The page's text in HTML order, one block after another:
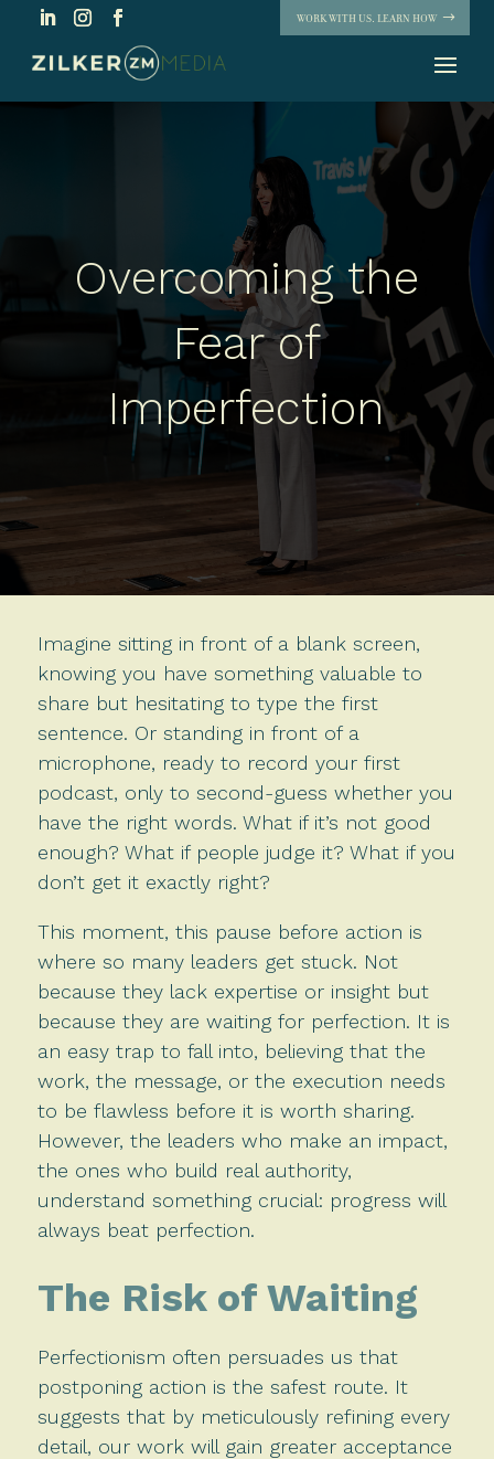
WORK WITH US. LEARN HOW
Overcoming the
Fear of
Imperfection
Imagine sitting in front of a blank screen,
knowing you have something valuable to
share but hesitating to type the first
sentence. Or standing in front of a
microphone, ready to record your first
podcast, only to second-guess whether you
have the right words. What if it’s not good
enough? What if people judge it? What if you
don’t get it exactly right?
This moment, this pause before action is
where so many leaders get stuck. Not
because they lack expertise or insight but
because they are waiting for perfection. It is
an easy trap to fall into, believing that the
work, the message, or the execution needs
to be flawless before it is worth sharing.
However, the leaders who make an impact,
the ones who build real authority,
understand something crucial: progress will
always beat perfection.
The Risk of Waiting
Perfectionism often persuades us that
postponing action is the safest route. It
suggests that by meticulously refining every
detail, our work will gain greater acceptance